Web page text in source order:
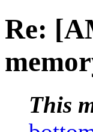
Re:
This